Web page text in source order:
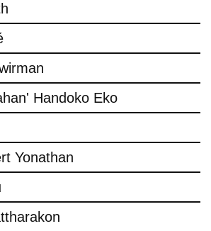
Handoko Eko
Yonathan